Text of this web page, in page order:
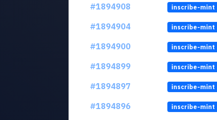
#1894908
inscribe-mint
#1894904
inscribe-mint
#1894900
inscribe-mint
#1894899
inscribe-mint
#1894897
inscribe-mint
#1894896
inscribe-mint